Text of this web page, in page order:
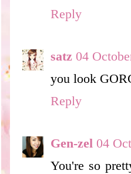
Reply
satz 04
you look
Reply
Gen-zel 04
You're so